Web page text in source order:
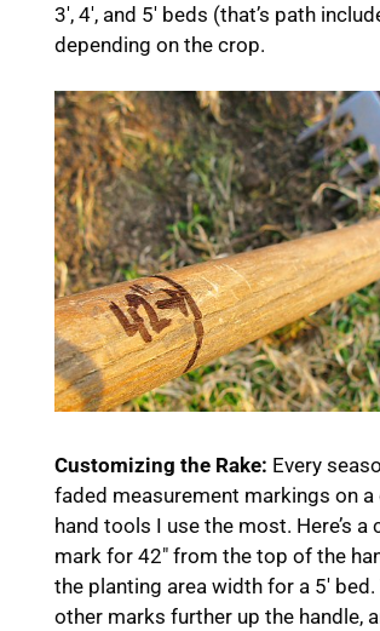
3′, 4′, and 5′ beds (that’s path
depending on the crop.
Customizing the Rake: Every
faded measurement markings on
hand tools I use the most. Here’s a
mark for 42″ from the top of the
the planting area width for a 5′ bed.
other marks further up the handle,